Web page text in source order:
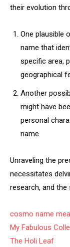
their evolution
One plausible
name that
specific area,
geographical
Another
might have
personal
name.
Unraveling the
necessitates
research, and
cosmo name
My Fabulous
The Holi Leaf